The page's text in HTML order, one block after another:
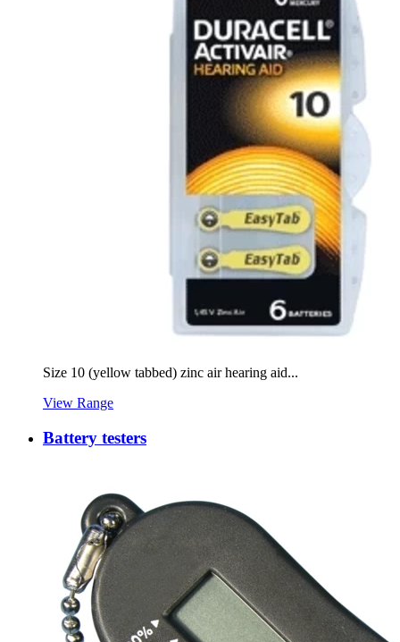
Size 10 (yellow tabbed) zinc air hearing aid...
View Range
Battery testers